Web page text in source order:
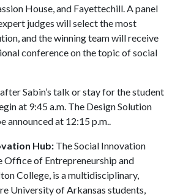
House, and Fayettechill. A panel
judges will select the most
and the winning team will receive
conference on the topic of social
Sabin’s talk or stay for the student
at 9:45 a.m. The Design Solution
announced at 12:15 p.m..
Hub: The Social Innovation
Office of Entrepreneurship and
College, is a multidisciplinary,
University of Arkansas students,